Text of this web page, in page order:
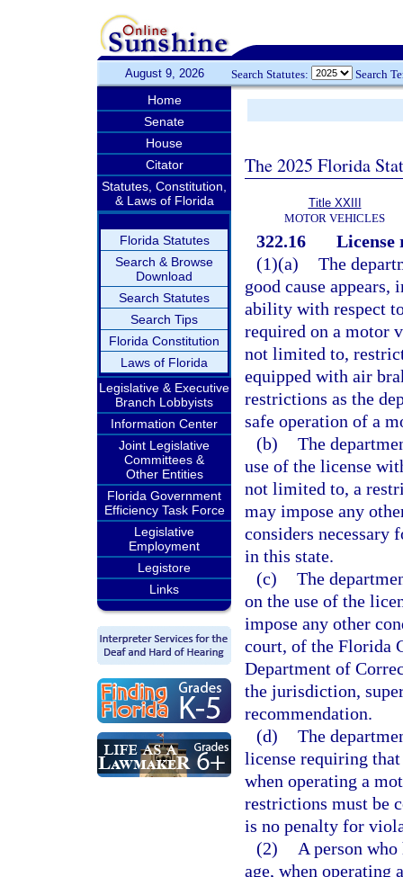
August 9, 2026 Search Statutes: Search
Home
Senate
House
Citator
Statutes, Constitution,
& Laws of Florida
Florida Statutes
Search & Browse
Download
Search Statutes
Search Tips
Florida Constitution
Laws of Florida
Legislative & Executive
Branch Lobbyists
Information Center
Joint Legislative
Committees &
Other Entities
Florida Government
Efficiency Task Force
Legislative
Employment
Legistore
Links
The 2025 Florida
Title XXIII
MOTOR VEHICLES
322.16
License
(1)(a) The
good cause
ability with respect
required on a motor
not limited to,
equipped with air
restrictions as the
safe operation of a
(b) The
use of the license
not limited to, a
may impose any
considers
in this state.
(c) The
on the use of the
impose any other
court, of the Florida
Department of
the jurisdiction,
recommendation.
(d) The
license requiring
when operating a
restrictions must be
is no penalty for
(2)
A person
age, when operating